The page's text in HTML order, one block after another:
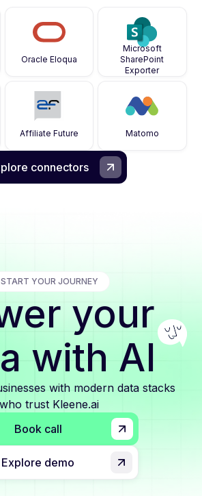
Oracle Eloqua
Microsoft
SharePoint
Exporter
Affiliate Future Matomo
connectors
START YOUR JOURNEY
your
with AI
with modern data stacks
who trust Kleene.ai
Book call
Explore demo